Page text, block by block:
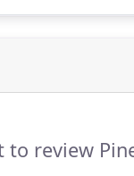
we will
come to do
to review